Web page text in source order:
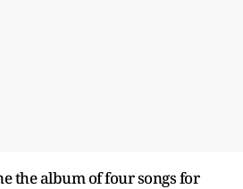
the album of four songs for